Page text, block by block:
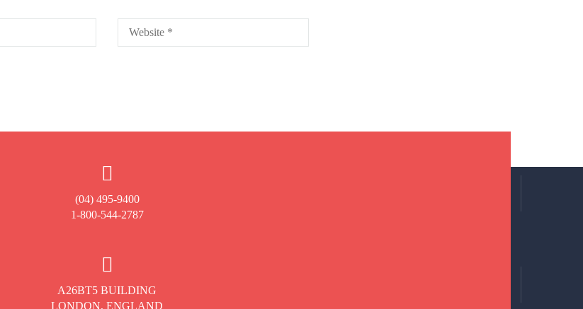
(04) 495-9400
1-800-544-2787
A26BT5 BUILDING
LONDON, ENGLAND